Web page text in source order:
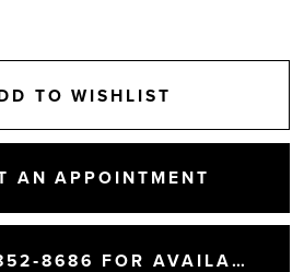
TO WISHLIST
AN APPOINTMENT
CALL (604) 852‑8686 FOR AVAILABILITY